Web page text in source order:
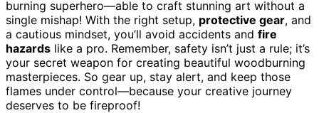
burning superhero—able to craft stunning art without a
single mishap! With the right setup, protective gear, and
a cautious mindset, you’ll avoid accidents and fire
hazards like a pro. Remember, safety isn’t just a rule; it’s
your secret weapon for creating beautiful woodburning
masterpieces. So gear up, stay alert, and keep those
flames under control—because your creative journey
deserves to be fireproof!